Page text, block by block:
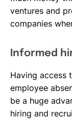
ventures and
companies
Informed
Having access
employee
be a huge
hiring and